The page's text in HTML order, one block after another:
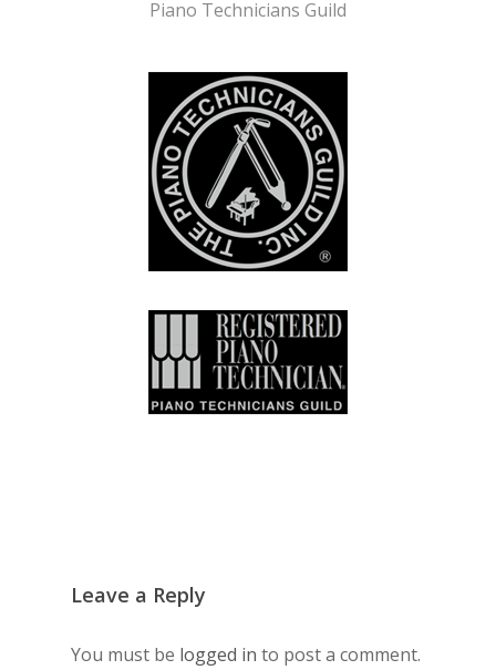
Piano Technicians Guild
Leave a Reply
You must be logged in to post a comment.